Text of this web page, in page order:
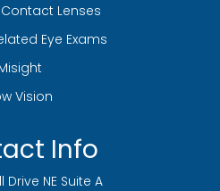
Lenses
Eye Exams
Vision
Info
Drive NE Suite A